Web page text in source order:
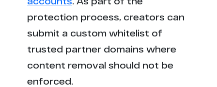
protection process, creators can
submit a custom whitelist of
trusted partner domains where
content removal should not be
enforced.